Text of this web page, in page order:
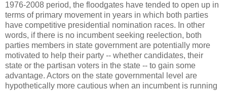
1976-2008 period, the floodgates have tended to open up in
terms of primary movement in years in which both parties
have competitive presidential nomination races. In other
words, if there is no incumbent seeking reelection, both
parties members in state government are potentially more
motivated to help their party -- whether candidates, their
state or the partisan voters in the state -- to gain some
advantage. Actors on the state governmental level are
hypothetically more cautious when an incumbent is running